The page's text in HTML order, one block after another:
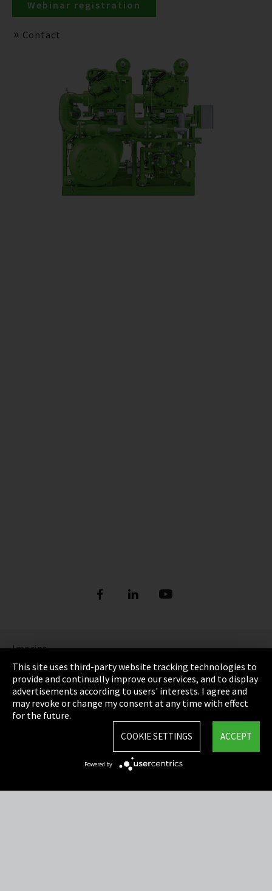
Webinar registration
Contact
Imprint
Privacy
Cookie Settings
Terms & Conditions
This site uses third-party website tracking technologies to
provide and continually improve our services, and to display
advertisements according to users' interests. I agree and
may revoke or change my consent at any time with effect
for the future.
ACCEPT
COOKIE SETTINGS
Powered by